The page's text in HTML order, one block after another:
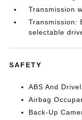
Transmission
Transmission:
selectable
SAFETY
ABS And
Airbag
Back-Up